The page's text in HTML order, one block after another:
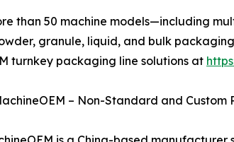
than 50 machine models—including
granule, liquid, and bulk
turnkey packaging line solutions at
– Non-Standard and